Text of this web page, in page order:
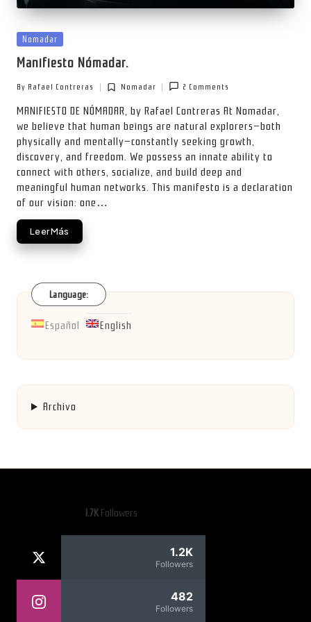
Posted
in
Nomadar
Manifiesto Nómadar.
Posted
by
By Rafael Contreras
Posted
in
Nomadar 2 Comments
MANIFIESTO DE NÓMADAR, by Rafael Contreras At Nomadar,
we believe that human beings are natural explorers—both
physically and mentally—constantly seeking growth,
discovery, and freedom. We possess an innate ability to
connect with others, socialize, and build deep and
meaningful human networks. This manifesto is a declaration
of our vision: one…
Leer Más
Language:
Español English
Archivo
1.7KFollowers
1.2K
Followers
482
Followers